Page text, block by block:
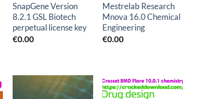
SnapGene Version
8.2.1 GSL Biotech
perpetual license key
€0.00
Mestrelab Research
Mnova 16.0 Chemical
Engineering
€0.00